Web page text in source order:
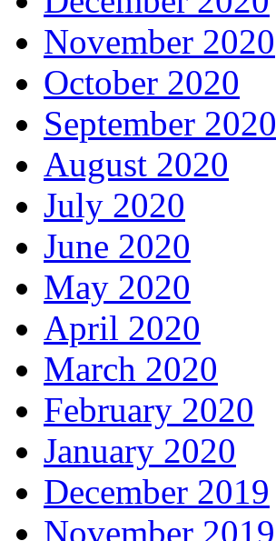
November 2020
October 2020
September 2020
August 2020
July 2020
June 2020
May 2020
April 2020
March 2020
February 2020
January 2020
December 2019
November 2019